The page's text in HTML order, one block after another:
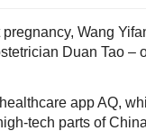
Wang
Duan Tao –
app AQ,
tech parts of